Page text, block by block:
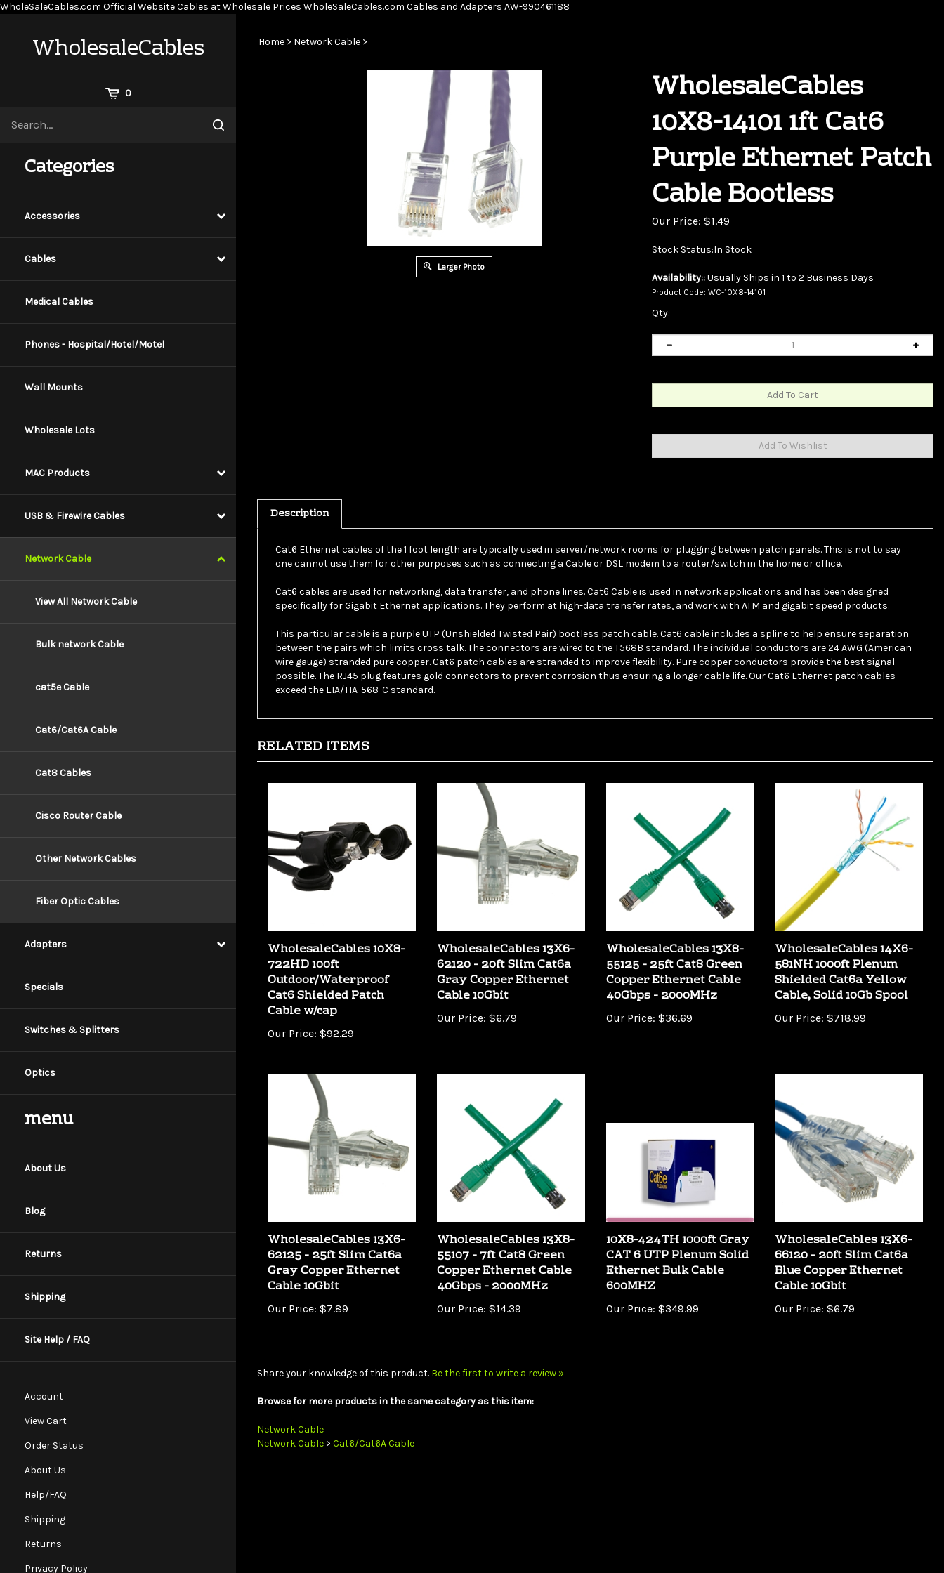
WholeSaleCables.com Official Website Cables at Wholesale Prices WholeSaleCables.com Cables and Adapters AW-990461188
WholesaleCables
0
site
Submit
Categories
Accessories
Cables
Medical Cables
Phones - Hospital/Hotel/Motel
Wall Mounts
Wholesale Lots
MAC Products
USB & Firewire Cables
Network Cable
View All Network Cable
Bulk network Cable
cat5e Cable
Cat6/Cat6A Cable
Cat8 Cables
Cisco Router Cable
Other Network Cables
Fiber Optic Cables
Adapters
Specials
Switches & Splitters
Optics
menu
About Us
Blog
Returns
Shipping
Site Help / FAQ
Account
View Cart
Order Status
About Us
Help/FAQ
Shipping
Returns
Privacy Policy
Home > Network Cable >
Larger Photo
WholesaleCables
10X8-14101 1ft Cat6
Purple Ethernet Patch
Cable Bootless
Our Price: $1.49
Stock Status:In Stock
Availability::Usually Ships in 1 to 2 Business Days
Product Code: WC-10X8-14101
Qty:
Description
one cannot use them for other purposes such as connecting a Cable or DSL modem to a router/switch in the home or office.
specifically for Gigabit Ethernet applications. They perform at high-data transfer rates, and work with ATM and gigabit speed products.
between the pairs which limits cross talk. The connectors are wired to the T568B standard. The individual conductors are 24 AWG (American
wire gauge) stranded pure copper. Cat6 patch cables are stranded to improve flexibility. Pure copper conductors provide the best signal
possible. The RJ45 plug features gold connectors to prevent corrosion thus ensuring a longer cable life. Our Cat6 Ethernet patch cables
exceed the EIA/TIA-568-C standard.
WholesaleCables 10X8-
722HD 100ft
Outdoor/Waterproof
Cat6 Shielded Patch
Cable w/cap
Our Price:$92.29
WholesaleCables 13X6-
62120 - 20ft Slim Cat6a
Gray Copper Ethernet
Cable 10Gbit
Our Price:$6.79
WholesaleCables 13X8-
55125 - 25ft Cat8 Green
Copper Ethernet Cable
40Gbps - 2000MHz
Our Price: $36.69
WholesaleCables 14X6-
581NH 1000ft Plenum
Shielded Cat6a Yellow
Cable, Solid 10Gb Spool
Our Price:$718.99
WholesaleCables 13X6-
62125 - 25ft Slim Cat6a
Gray Copper Ethernet
Cable 10Gbit
Our Price:$7.89
WholesaleCables 13X8-
55107 - 7ft Cat8 Green
Copper Ethernet Cable
40Gbps - 2000MHz
Our Price: $14.39
10X8-424TH 1000ft Gray
CAT 6 UTP Plenum Solid
Ethernet Bulk Cable
600MHZ
Our Price:$349.99
WholesaleCables 13X6-
66120 - 20ft Slim Cat6a
Blue Copper Ethernet
Cable 10Gbit
Our Price:$6.79
Network Cable